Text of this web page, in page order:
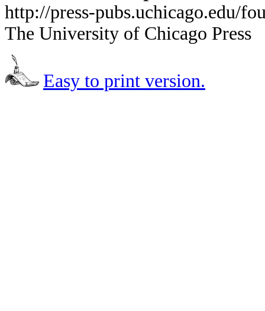
http://press-pubs.uchicago.edu/
The University of Chicago Press
Easy to print version.